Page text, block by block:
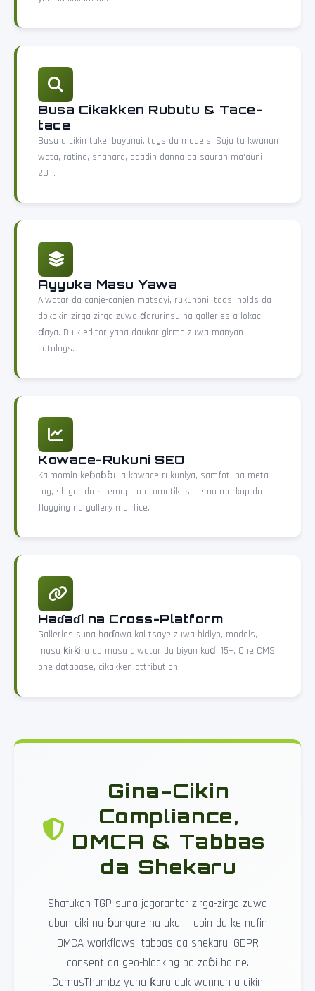
Busa Cikakken Rubutu & Tace-
tace
Busa a cikin take, bayanai, tags da models. Saja ta kwanan
wata, rating, shahara, adadin danna da sauran ma'auni
20+.
Ayyuka Masu Yawa
Aiwatar da canje-canjen matsayi, rukunoni, tags, holds da
dokokin zirga-zirga zuwa ɗarurinsu na galleries a lokaci
ɗaya. Bulk editor yana daukar girma zuwa manyan
catalogs.
Kowace-Rukuni SEO
Kalmomin keɓaɓɓu a kowace rukuniya, samfoti na meta
tag, shigar da sitemap ta atomatik, schema markup da
flagging na gallery mai fice.
Haɗaɗi na Cross-Platform
Galleries suna haɗawa kai tsaye zuwa bidiyo, models,
masu ƙirƙira da masu aiwatar da biyan kuɗi 15+. One CMS,
one database, cikakken attribution.
Gina-Cikin
Compliance,
DMCA & Tabbas
da Shekaru
Shafukan TGP suna jagorantar zirga-zirga zuwa
abun ciki na ɓangare na uku — abin da ke nufin
DMCA workflows, tabbas da shekaru, GDPR
consent da geo-blocking ba zaɓi ba ne.
ComusThumbz yana ƙara duk wannan a cikin